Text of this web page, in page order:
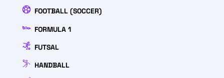
FOOTBALL (SOCCER)
FORMULA 1
FUTSAL
HANDBALL